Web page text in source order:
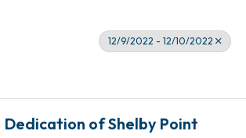
12/9/2022 - 12/10/2022
Dedication of Shelby Point